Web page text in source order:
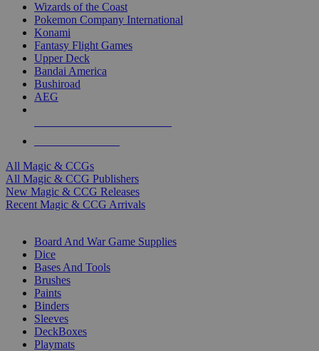
Wizards of the Coast
Pokemon Company International
Konami
Fantasy Flight Games
Upper Deck
Bandai America
Bushiroad
AEG
All Magic & CCGs
All Magic & CCG Publishers
New Magic & CCG Releases
Recent Magic & CCG Arrivals
Board And War Game Supplies
Dice
Bases And Tools
Brushes
Paints
Binders
Sleeves
DeckBoxes
Playmats